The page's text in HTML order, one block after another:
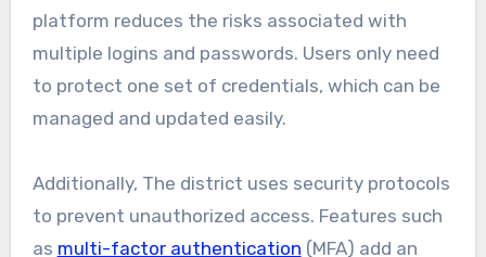
platform reduces the risks associated with
multiple logins and passwords. Users only need
to protect one set of credentials, which can be
managed and updated easily.
Additionally, The district uses security protocols
to prevent unauthorized access. Features such
as multi-factor authentication (MFA) add an